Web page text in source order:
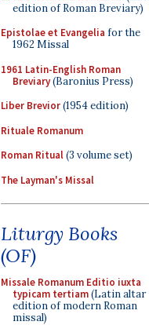
edition of Roman Breviary)
Epistolae et Evangelia for the
1962 Missal
1961 Latin-English Roman
Breviary(Baronius Press)
Liber Brevior(1954 edition)
Rituale Romanum
Roman Ritual(3 volume set)
The Layman's Missal
Liturgy Books
(OF)
Missale Romanum Editio iuxta
typicam tertiam(Latin altar
edition of modern Roman
missal)